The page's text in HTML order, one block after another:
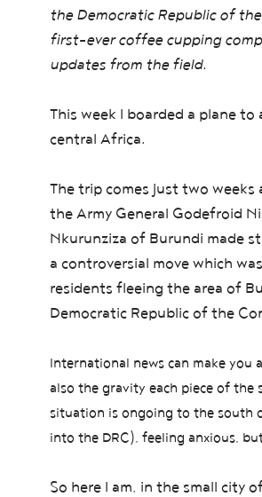
the Democratic Republic of
first-ever coffee cupping
updates from the field.
This week I boarded a plane
central Africa.
The trip comes just two
the Army General Godefroid
Nkurunziza of Burundi made
a controversial move which
residents fleeing the area of
Democratic Republic of the
International news can make
also the gravity each piece of the
situation is ongoing to the south
into the DRC), feeling anxious,
So here I am, in the small city